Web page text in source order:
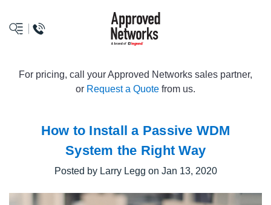
logo
For pricing, call your Approved Networks sales partner,
or Request a Quote from us.
How to Install a Passive WDM
System the Right Way
Posted by Larry Legg on Jan 13, 2020